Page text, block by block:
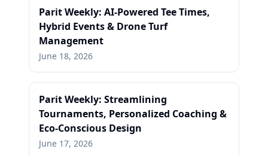
Parit Weekly: AI-Powered Tee Times,
Hybrid Events & Drone Turf
Management
June 18, 2026
Parit Weekly: Streamlining
Tournaments, Personalized Coaching &
Eco-Conscious Design
June 17, 2026